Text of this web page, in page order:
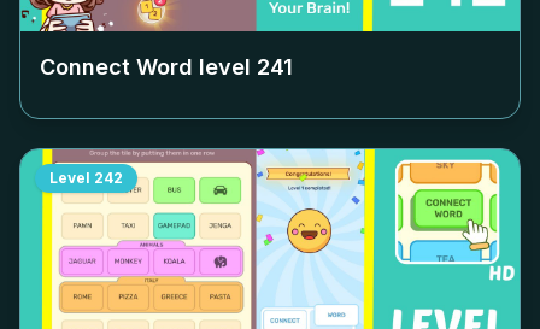
Connect Word level 241
Level 242